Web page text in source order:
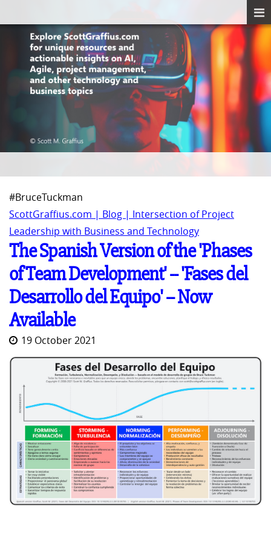
#BruceTuckman
ScottGraffius.com | Blog | Intersection of Project
Leadership with Business and Technology
The Spanish Version of the 'Phases
of Team Development' -- 'Fases del
Desarrollo del Equipo' -- Now
Available
19 October 2021